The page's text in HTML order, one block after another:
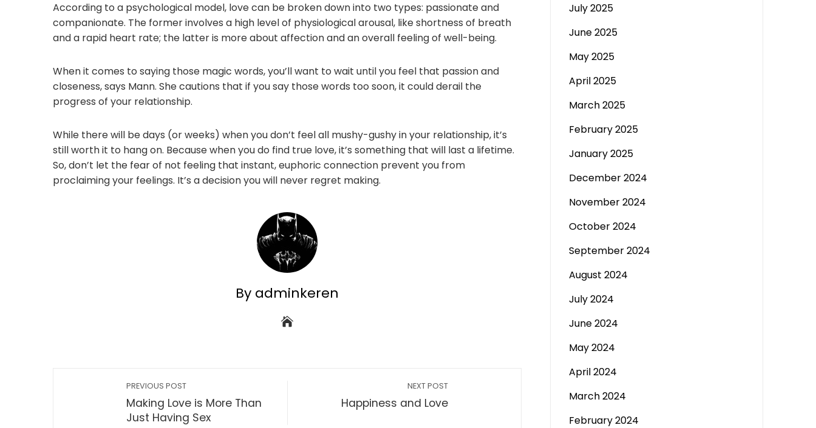
According to a psychological model, love can be broken down into two types: passionate and
companionate. The former involves a high level of physiological arousal, like shortness of breath
and a rapid heart rate; the latter is more about affection and an overall feeling of well-being.
When it comes to saying those magic words, you’ll want to wait until you feel that passion and
closeness, says Mann. She cautions that if you say those words too soon, it could derail the
progress of your relationship.
While there will be days (or weeks) when you don’t feel all mushy-gushy in your relationship, it’s
still worth it to hang on. Because when you do find true love, it’s something that will last a lifetime.
So, don’t let the fear of not feeling that instant, euphoric connection prevent you from
proclaiming your feelings. It’s a decision you will never regret making.
By adminkeren
PREVIOUS POST
Making Love is More Than
Just Having Sex
NEXT POST
Happiness and Love
July 2025
June 2025
May 2025
April 2025
March 2025
February 2025
January 2025
December 2024
November 2024
October 2024
September 2024
August 2024
July 2024
June 2024
May 2024
April 2024
March 2024
February 2024